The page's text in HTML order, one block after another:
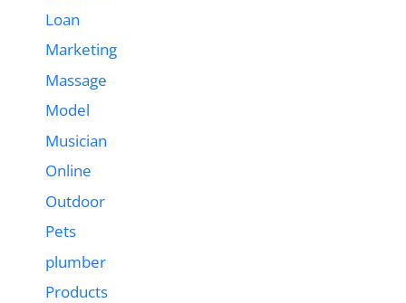
Loan
Marketing
Massage
Model
Musician
Online
Outdoor
Pets
plumber
Products